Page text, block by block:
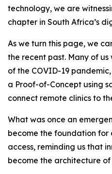
technology, we are
chapter in South Africa’s
As we turn this page, we
the recent past. Many of
of the COVID-19
a Proof-of-Concept using
connect remote clinics to
What was once an
become the foundation for
access, reminding us that
become the architecture